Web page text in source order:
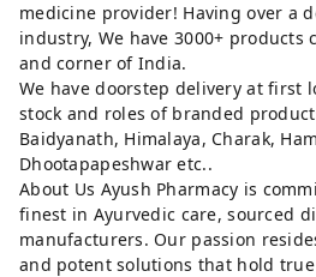
medicine provider! Having over a
industry, We have 3000+ products
and corner of India.
We have doorstep delivery at first
stock and roles of branded
Baidyanath, Himalaya, Charak,
Dhootapapeshwar etc..
About Us Ayush Pharmacy is
finest in Ayurvedic care, sourced
manufacturers. Our passion
and potent solutions that hold